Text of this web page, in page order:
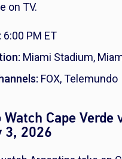
on TV.
6:00 PM ET
Miami Stadium,
FOX, Telemundo
Cape Verde
3, 2026